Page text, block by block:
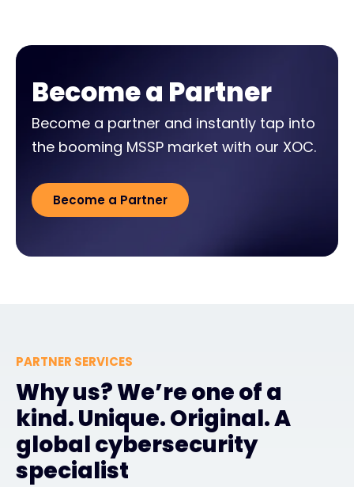
Become a Partner
Become a partner and instantly tap into
the booming MSSP market with our XOC.
Become a Partner
PARTNER SERVICES
Why us? We’re one of a
kind. Unique. Original. A
global cybersecurity
specialist